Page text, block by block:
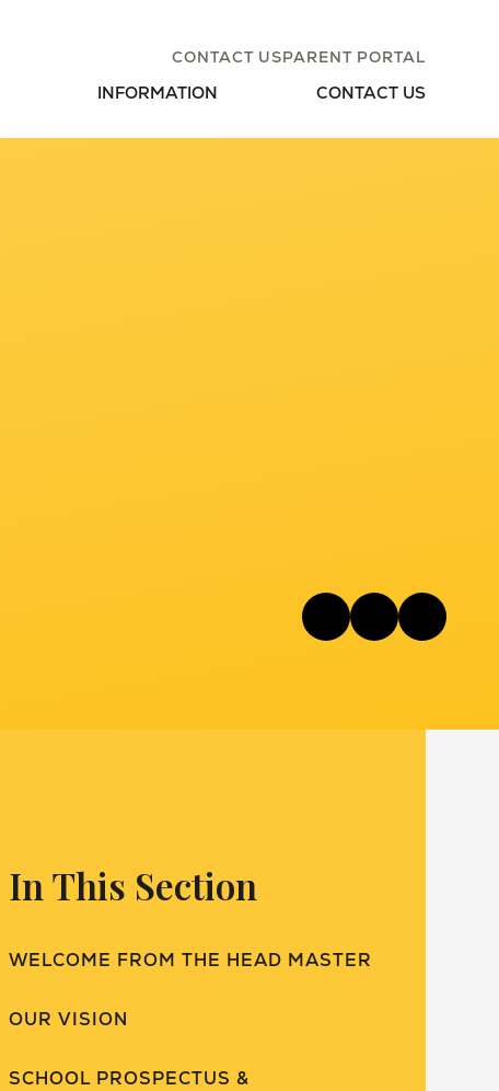
INFORMATION CONTACT US
CONTACT USPARENT PORTAL
In This Section
WELCOME FROM THE HEAD MASTER
OUR VISION
SCHOOL PROSPECTUS &